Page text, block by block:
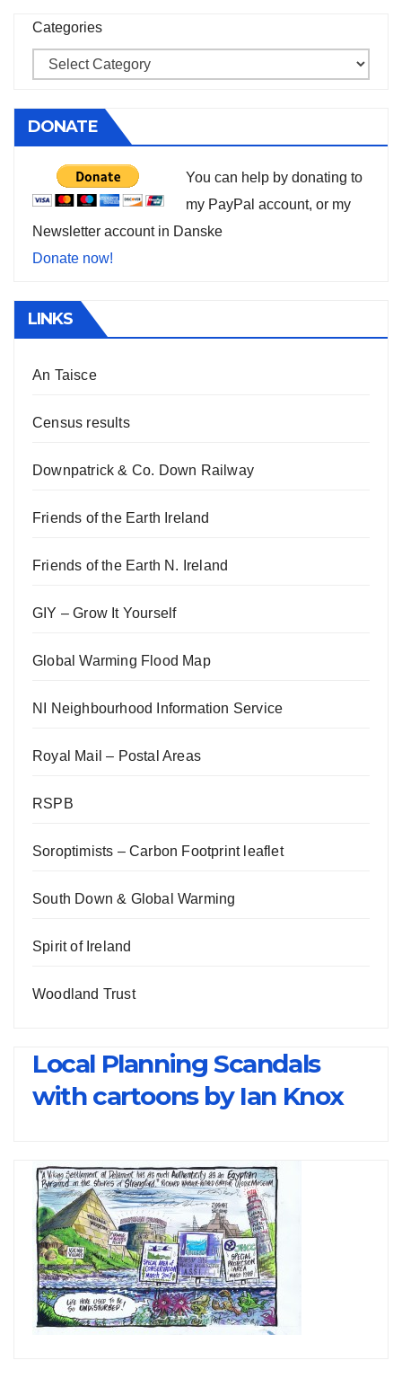
Categories
DONATE
You can help by donating to
my PayPal account, or my
Newsletter account in Danske
Donate now!
LINKS
An Taisce
Census results
Downpatrick & Co. Down Railway
Friends of the Earth Ireland
Friends of the Earth N. Ireland
GIY – Grow It Yourself
Global Warming Flood Map
NI Neighbourhood Information Service
Royal Mail – Postal Areas
RSPB
Soroptimists – Carbon Footprint leaflet
South Down & Global Warming
Spirit of Ireland
Woodland Trust
Local Planning Scandals
with cartoons by Ian Knox